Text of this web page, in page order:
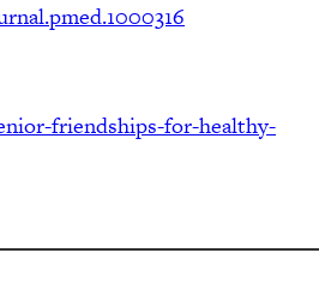
friendships-for-healthy-